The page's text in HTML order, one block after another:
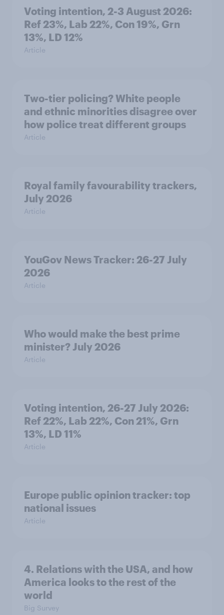
Voting intention, 2-3 August 2026:
Ref 23%, Lab 22%, Con 19%, Grn
13%, LD 12%
Article
Two-tier policing? White people
and ethnic minorities disagree over
how police treat different groups
Article
Royal family favourability trackers,
July 2026
Article
YouGov News Tracker: 26-27 July
2026
Article
Who would make the best prime
minister? July 2026
Article
Voting intention, 26-27 July 2026:
Ref 22%, Lab 22%, Con 21%, Grn
13%, LD 11%
Article
Europe public opinion tracker: top
national issues
Article
4. Relations with the USA, and how
America looks to the rest of the
world
Big Survey